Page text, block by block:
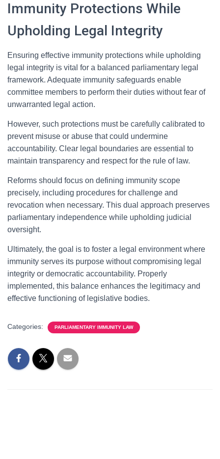
Immunity Protections While
Upholding Legal Integrity
Ensuring effective immunity protections while upholding
legal integrity is vital for a balanced parliamentary legal
framework. Adequate immunity safeguards enable
committee members to perform their duties without fear of
unwarranted legal action.
However, such protections must be carefully calibrated to
prevent misuse or abuse that could undermine
accountability. Clear legal boundaries are essential to
maintain transparency and respect for the rule of law.
Reforms should focus on defining immunity scope
precisely, including procedures for challenge and
revocation when necessary. This dual approach preserves
parliamentary independence while upholding judicial
oversight.
Ultimately, the goal is to foster a legal environment where
immunity serves its purpose without compromising legal
integrity or democratic accountability. Properly
implemented, this balance enhances the legitimacy and
effective functioning of legislative bodies.
Categories: PARLIAMENTARY IMMUNITY LAW